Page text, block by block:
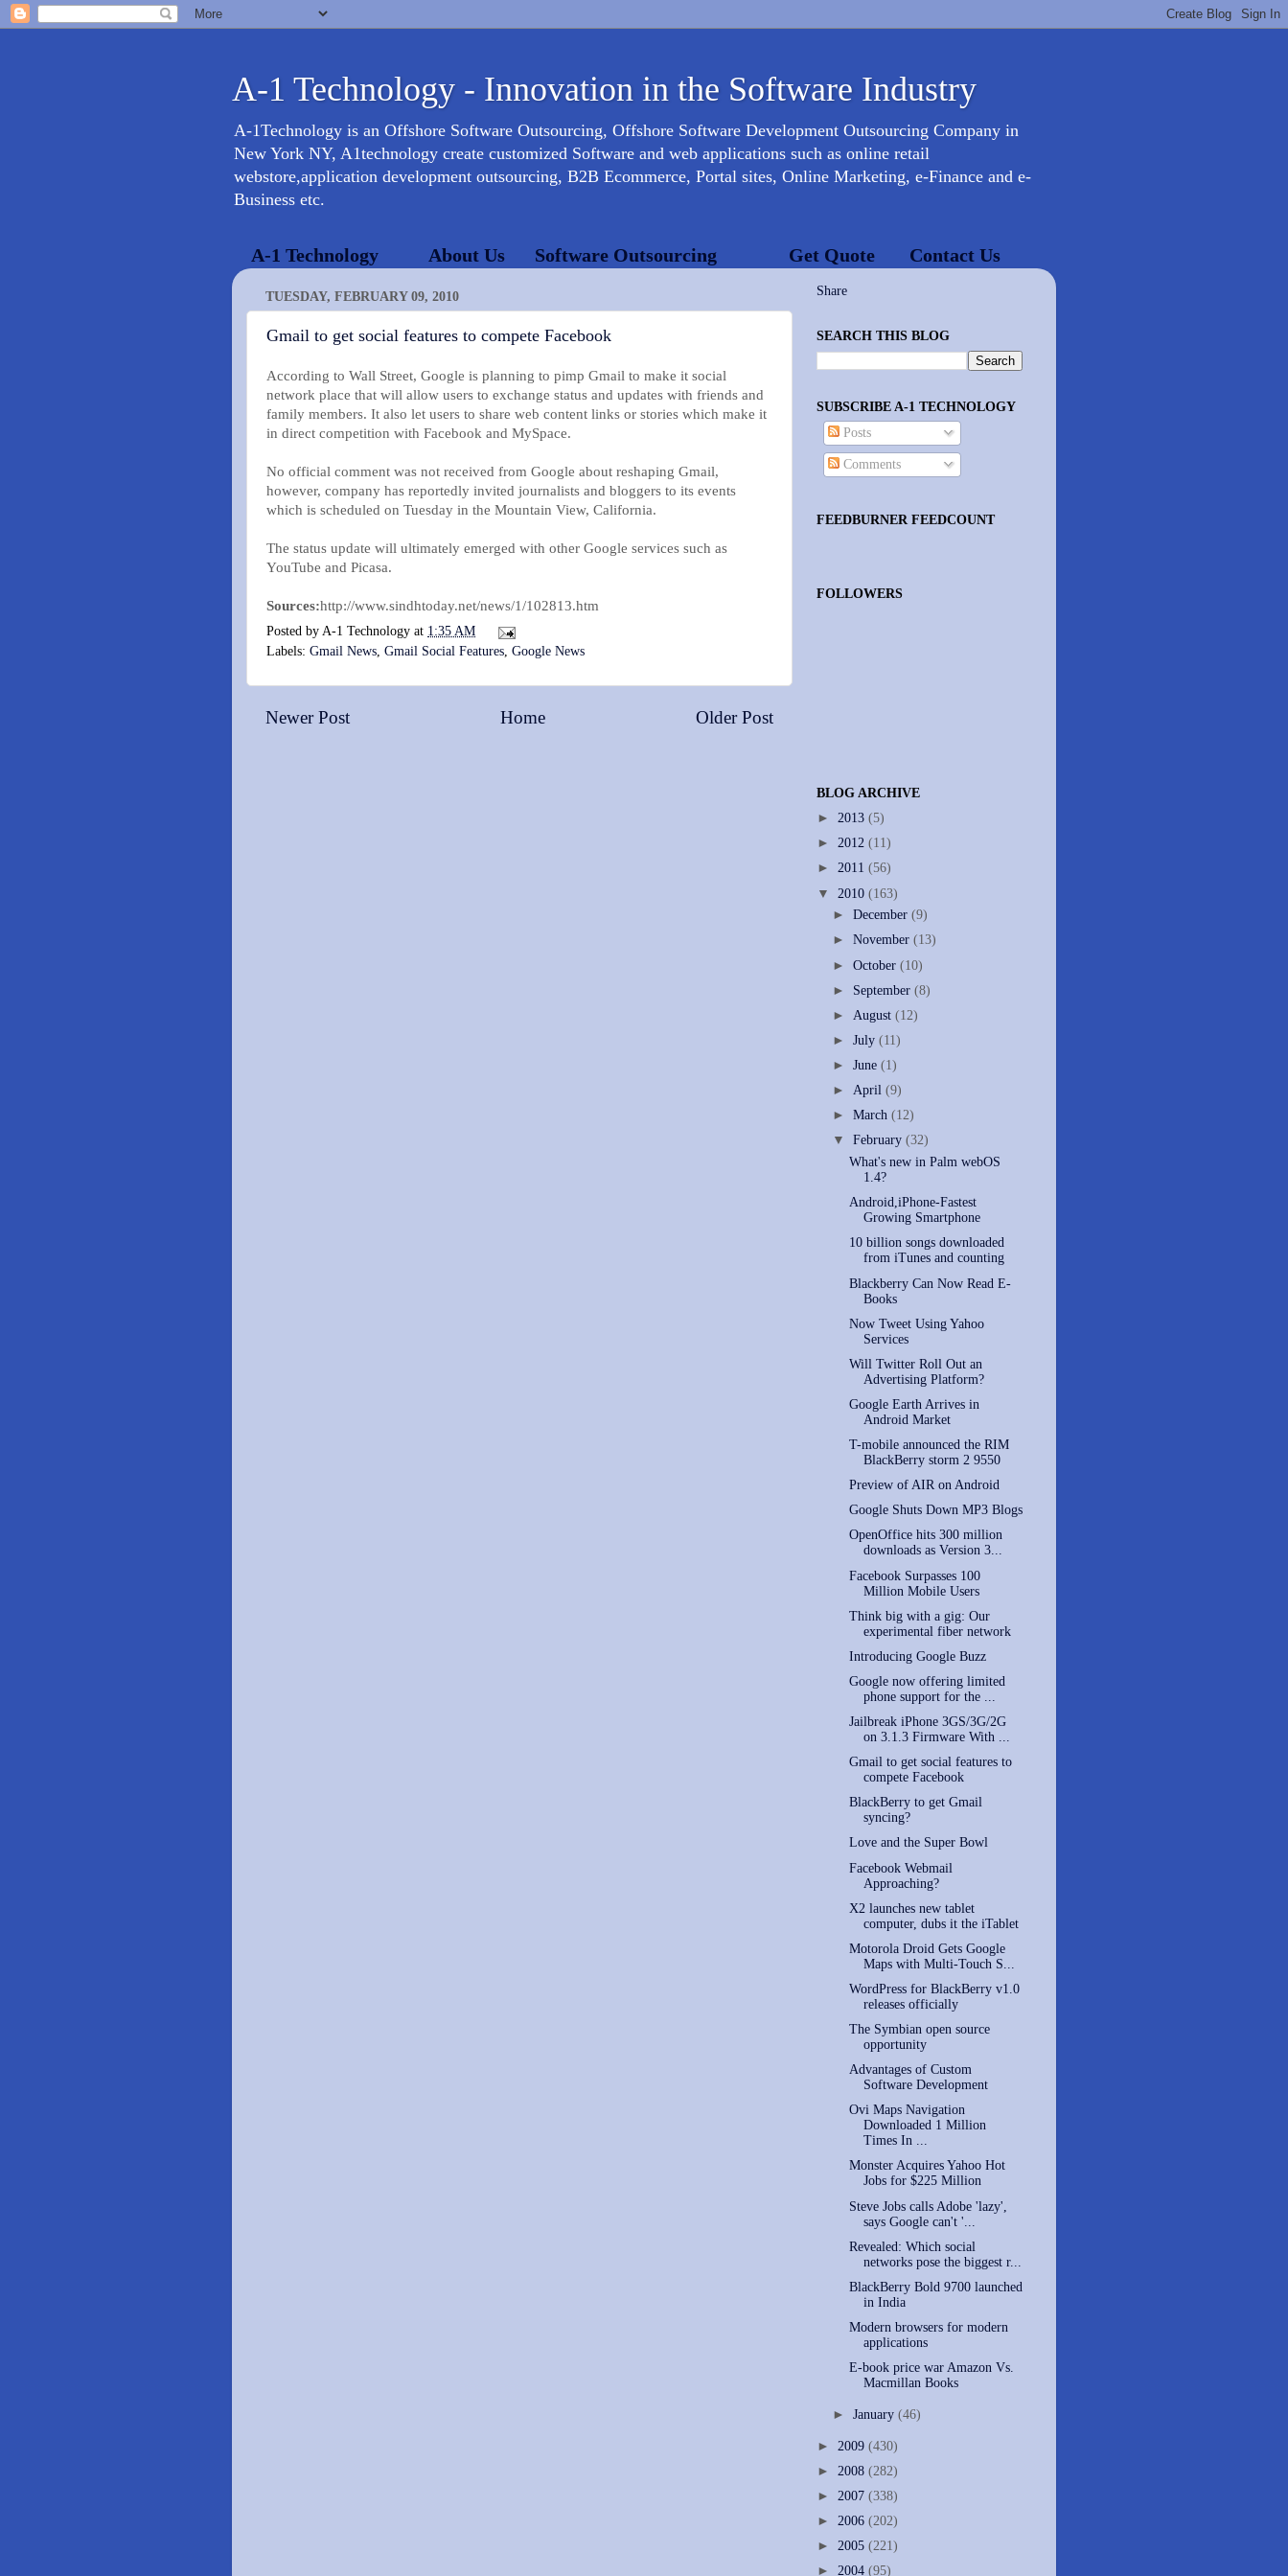
A-1 Technology - Innovation in the Software Industry
A-1Technology is an Offshore Software Outsourcing, Offshore Software Development Outsourcing Company in
New York NY, A1technology create customized Software and web applications such as online retail
webstore,application development outsourcing, B2B Ecommerce, Portal sites, Online Marketing, e-Finance and e-
Business etc.
A-1 Technology About Us Software Outsourcing Get Quote Contact Us
TUESDAY, FEBRUARY 09, 2010
Gmail to get social features to compete Facebook
According to Wall Street, Google is planning to pimp Gmail to make it social
network place that will allow users to exchange status and updates with friends and
family members. It also let users to share web content links or stories which make it
in direct competition with Facebook and MySpace.
No official comment was not received from Google about reshaping Gmail,
however, company has reportedly invited journalists and bloggers to its events
which is scheduled on Tuesday in the Mountain View, California.
The status update will ultimately emerged with other Google services such as
YouTube and Picasa.
Sources:http://www.sindhtoday.net/news/1/102813.htm
Posted by A-1 Technology at 1:35 AM
Labels: Gmail News, Gmail Social Features, Google News
Newer Post Older Post
Home
Share
SEARCH THIS BLOG
SUBSCRIBE A-1 TECHNOLOGY
Posts
Comments
FEEDBURNER FEEDCOUNT
FOLLOWERS
BLOG ARCHIVE
► 2013 (5)
► 2012 (11)
► 2011 (56)
▼ 2010 (163)
►December(9)
►November(13)
►October(10)
► September(8)
► August(12)
►July(11)
►June(1)
►April(9)
►March(12)
▼February(32)
What's new in Palm webOS
1.4?
Android,iPhone-Fastest
Growing Smartphone
10 billion songs downloaded
from iTunes and counting
Blackberry Can Now Read E-
Books
Now Tweet Using Yahoo
Services
Will Twitter Roll Out an
Advertising Platform?
Google Earth Arrives in
Android Market
T-mobile announced the RIM
BlackBerry storm 2 9550
Preview of AIR on Android
Google Shuts Down MP3 Blogs
OpenOffice hits 300 million
downloads as Version 3...
Facebook Surpasses 100
Million Mobile Users
Think big with a gig: Our
experimental fiber network
Introducing Google Buzz
Google now offering limited
phone support for the ...
Jailbreak iPhone 3GS/3G/2G
on 3.1.3 Firmware With ...
Gmail to get social features to
compete Facebook
BlackBerry to get Gmail
syncing?
Love and the Super Bowl
Facebook Webmail
Approaching?
X2 launches new tablet
computer, dubs it the iTablet
Motorola Droid Gets Google
Maps with Multi-Touch S...
WordPress for BlackBerry v1.0
releases officially
The Symbian open source
opportunity
Advantages of Custom
Software Development
Ovi Maps Navigation
Downloaded 1 Million
Times In ...
Monster Acquires Yahoo Hot
Jobs for $225 Million
Steve Jobs calls Adobe 'lazy',
says Google can't '...
Revealed: Which social
networks pose the biggest r...
BlackBerry Bold 9700 launched
in India
​Modern browsers for modern
applications
E-book price war Amazon Vs.
Macmillan Books
►January(46)
► 2009 (430)
► 2008 (282)
► 2007 (338)
► 2006 (202)
► 2005 (221)
► 2004 (95)